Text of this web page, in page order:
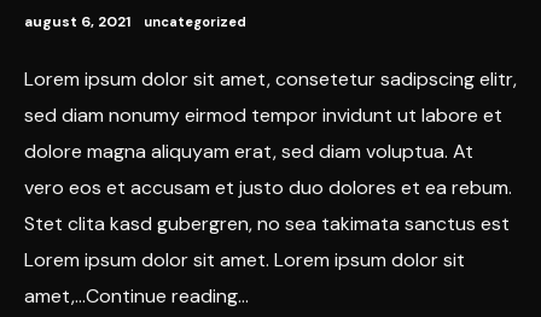
august 6, 2021 uncategorized
Lorem ipsum dolor sit amet, consetetur sadipscing elitr,
sed diam nonumy eirmod tempor invidunt ut labore et
dolore magna aliquyam erat, sed diam voluptua. At
vero eos et accusam et justo duo dolores et ea rebum.
Stet clita kasd gubergren, no sea takimata sanctus est
Lorem ipsum dolor sit amet. Lorem ipsum dolor sit
amet,...Continue reading...